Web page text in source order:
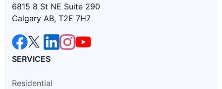
6815 8 St NE Suite 290
Calgary AB, T2E 7H7
SERVICES
Residential